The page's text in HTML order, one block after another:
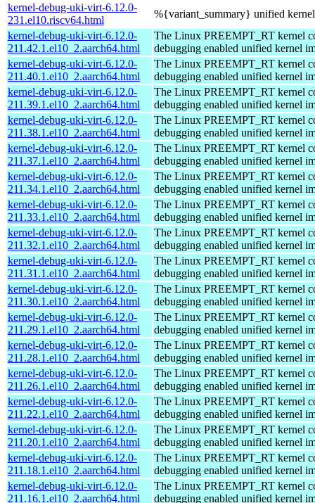
kernel-debug-uki-virt-6.12.0-
231.el10.riscv64.html
%{variant_summary} unified
kernel-debug-uki-virt-6.12.0-
211.42.1.el10_2.aarch64.html
The Linux PREEMPT_RT kernel
debugging enabled unified kernel
kernel-debug-uki-virt-6.12.0-
211.40.1.el10_2.aarch64.html
The Linux PREEMPT_RT kernel
debugging enabled unified kernel
kernel-debug-uki-virt-6.12.0-
211.39.1.el10_2.aarch64.html
The Linux PREEMPT_RT kernel
debugging enabled unified kernel
kernel-debug-uki-virt-6.12.0-
211.38.1.el10_2.aarch64.html
The Linux PREEMPT_RT kernel
debugging enabled unified kernel
kernel-debug-uki-virt-6.12.0-
211.37.1.el10_2.aarch64.html
The Linux PREEMPT_RT kernel
debugging enabled unified kernel
kernel-debug-uki-virt-6.12.0-
211.34.1.el10_2.aarch64.html
The Linux PREEMPT_RT kernel
debugging enabled unified kernel
kernel-debug-uki-virt-6.12.0-
211.33.1.el10_2.aarch64.html
The Linux PREEMPT_RT kernel
debugging enabled unified kernel
kernel-debug-uki-virt-6.12.0-
211.32.1.el10_2.aarch64.html
The Linux PREEMPT_RT kernel
debugging enabled unified kernel
kernel-debug-uki-virt-6.12.0-
211.31.1.el10_2.aarch64.html
The Linux PREEMPT_RT kernel
debugging enabled unified kernel
kernel-debug-uki-virt-6.12.0-
211.30.1.el10_2.aarch64.html
The Linux PREEMPT_RT kernel
debugging enabled unified kernel
kernel-debug-uki-virt-6.12.0-
211.29.1.el10_2.aarch64.html
The Linux PREEMPT_RT kernel
debugging enabled unified kernel
kernel-debug-uki-virt-6.12.0-
211.28.1.el10_2.aarch64.html
The Linux PREEMPT_RT kernel
debugging enabled unified kernel
kernel-debug-uki-virt-6.12.0-
211.26.1.el10_2.aarch64.html
The Linux PREEMPT_RT kernel
debugging enabled unified kernel
kernel-debug-uki-virt-6.12.0-
211.22.1.el10_2.aarch64.html
The Linux PREEMPT_RT kernel
debugging enabled unified kernel
kernel-debug-uki-virt-6.12.0-
211.20.1.el10_2.aarch64.html
The Linux PREEMPT_RT kernel
debugging enabled unified kernel
kernel-debug-uki-virt-6.12.0-
211.18.1.el10_2.aarch64.html
The Linux PREEMPT_RT kernel
debugging enabled unified kernel
kernel-debug-uki-virt-6.12.0-
211.16.1.el10_2.aarch64.html
The Linux PREEMPT_RT kernel
debugging enabled unified kernel